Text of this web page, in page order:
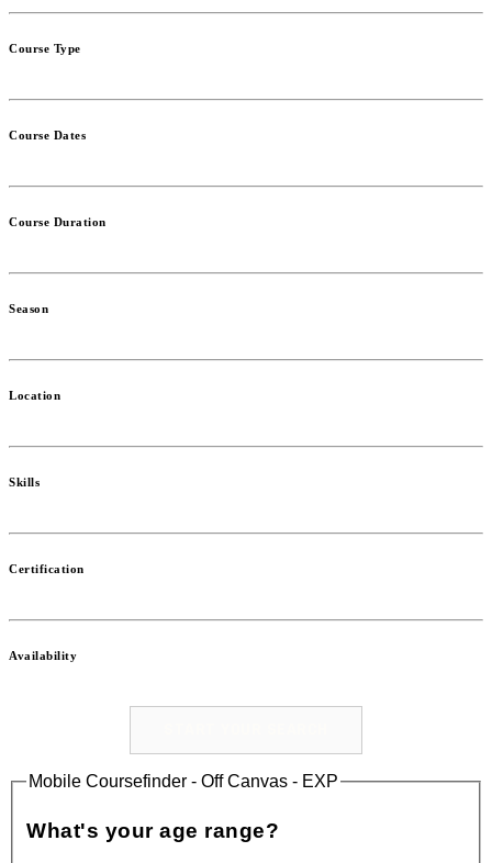
Course Type
Course Dates
Course Duration
Season
Location
Skills
Certification
Availability
Mobile Coursefinder - Off Canvas - EXP
What's your age range?